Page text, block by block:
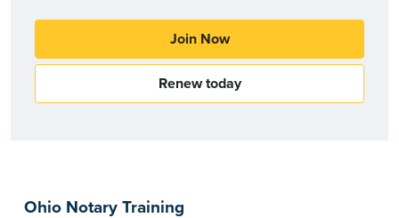
Ohio Notary Training
Join Now
Renew today